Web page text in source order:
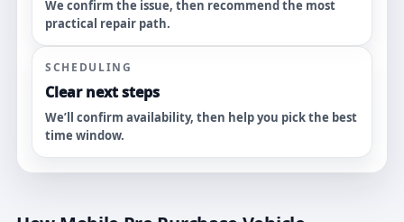
We confirm the issue, then recommend the most
practical repair path.
SCHEDULING
Clear next steps
We’ll confirm availability, then help you pick the best
time window.